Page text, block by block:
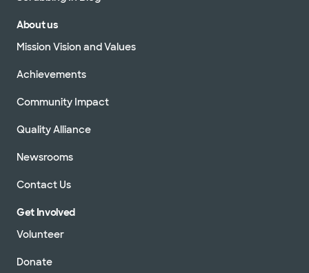
About us
Mission Vision and Values
Achievements
Community Impact
Quality Alliance
Newsrooms
Contact Us
Get Involved
Volunteer
Donate